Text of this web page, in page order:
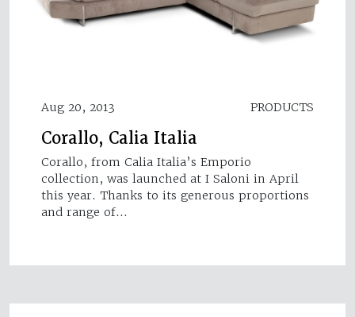
Aug 20, 2013 PRODUCTS
Corallo, Calia Italia
Corallo, from Calia Italia’s Emporio
collection, was launched at I Saloni in April
this year. Thanks to its generous proportions
and range of…